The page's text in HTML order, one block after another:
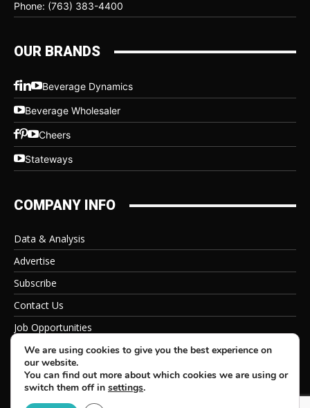
Phone: (763) 383-4400
OUR BRANDS
Beverage Dynamics
Beverage Wholesaler
Cheers
Stateways
COMPANY INFO
Data & Analysis
Advertise
Subscribe
Contact Us
Job Opportunities
Privacy Policy
We are using cookies to give you the best experience on
our website.
You can find out more about which cookies we are using or
switch them off in settings.